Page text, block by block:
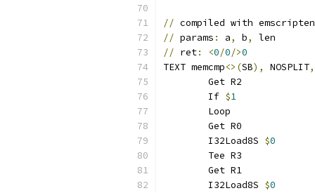
// compiled with emscripten
// params : a, b,
len
// ret: <0/0/>0
TEXT memcmp<>(SB), NOSPLIT,
	Get R2
	If
$1
	Loop
	Get R0
	I32Load8S
$0
	Tee R3
	Get R1
	I32Load8S
$0